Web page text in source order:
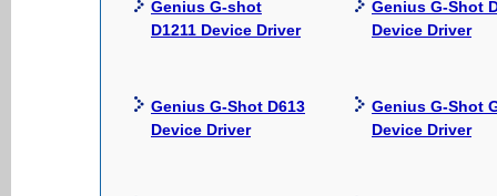
Genius G-shot
D1211 Device Driver
Genius G-Shot
Device Driver
Genius G-Shot D613
Device Driver
Genius G-Shot
Device Driver